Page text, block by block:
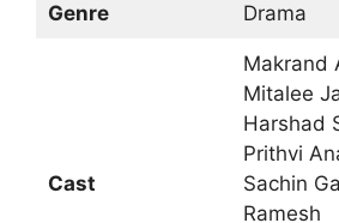
Genre Drama
Cast
Makrand
Mitalee
Harshad
Prithvi
Sachin
Ramesh